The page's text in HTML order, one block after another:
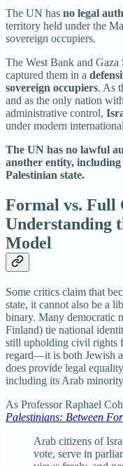
The UN has no legal
territory held under the
sovereign occupiers.
The West Bank and Gaza
captured them in a
sovereign occupiers. As
and as the only nation
administrative control,
under modern
The UN has no lawful
another entity,
Palestinian state.
Formal vs. Full
Understanding
Model
Some critics claim that
state, it cannot also be a
binary. Many democratic
Finland) tie national
still upholding civil rights
regard—it is both Jewish
does provide legal
including its Arab
As Professor Raphael
Palestinians: Between
Arab citizens of
vote, serve in